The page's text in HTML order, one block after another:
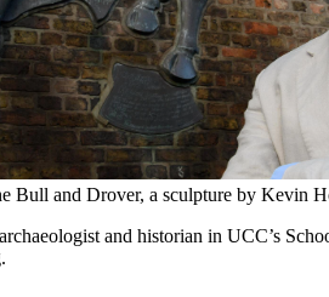
Bull and Drover, a sculpture by Kevin
and historian in UCC’s